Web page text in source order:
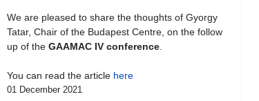
We are pleased to share the thoughts of Gyorgy
Tatar, Chair of the Budapest Centre, on the follow
up of the GAAMAC IV conference.
You can read the article here
01 December 2021